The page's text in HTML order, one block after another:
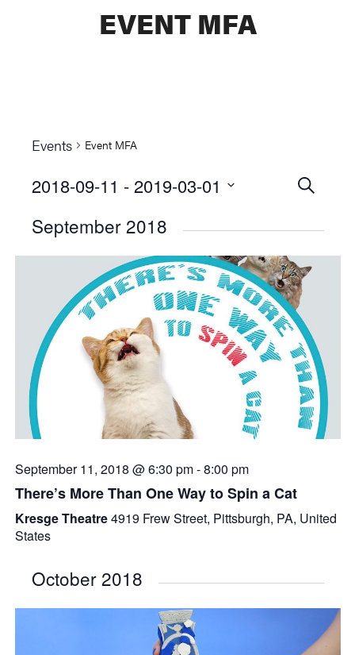
EVENT MFA
Events Event MFA
Events
and
Views
SEARCH
2018-09-11 - 2019-03-01
date.
September 2018
September 11, 2018 @ 6:30 pm-8:00 pm
There’s More Than One Way to Spin a Cat
Kresge Theatre4919 Frew Street, Pittsburgh, PA, United
States
October 2018